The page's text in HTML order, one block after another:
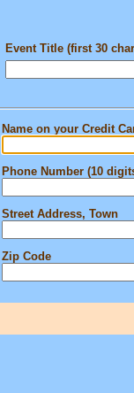
Event Title (first 30
Name on your Credit
Phone Number (10
Street Address, Town
Zip Code